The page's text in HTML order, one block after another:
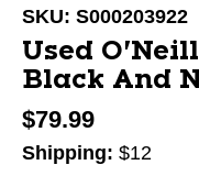
SKU: S000203922
Used
Black And
$79.99
Shipping: $12